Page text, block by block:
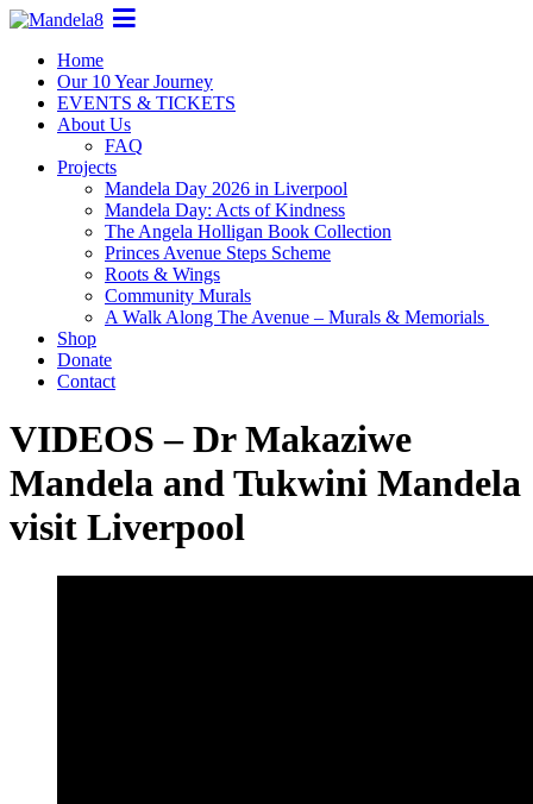
Home
Our 10 Year Journey
EVENTS & TICKETS
About Us
FAQ
Projects
Mandela Day 2026 in Liverpool
Mandela Day: Acts of Kindness
The Angela Holligan Book Collection
Princes Avenue Steps Scheme
Roots & Wings
Community Murals
A Walk Along The Avenue – Murals & Memorials
Shop
Donate
Contact
VIDEOS – Dr Makaziwe
Mandela and Tukwini Mandela
visit Liverpool